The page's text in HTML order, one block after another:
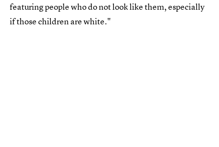
featuring people who do not look like them, especially
if those children are white."